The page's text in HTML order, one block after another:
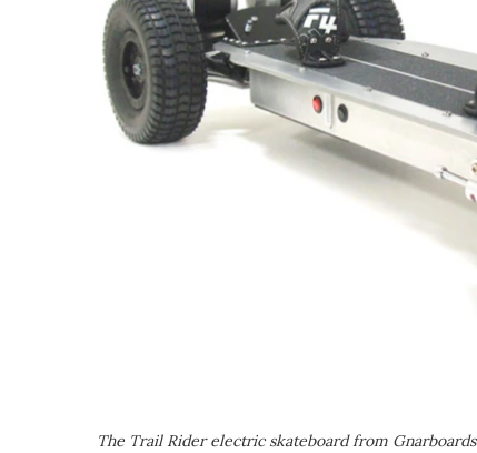
The Trail Rider electric skateboard from Gnarboards